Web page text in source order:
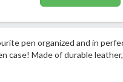
pen organized and in
case! Made of durable